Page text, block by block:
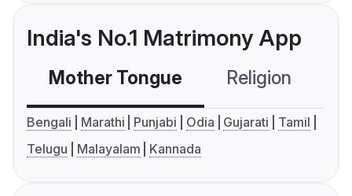
India's No.1 Matrimony App
Mother Tongue Religion
Bengali Marathi Punjabi Odia Gujarati
Tamil
Telugu
Malayalam Kannada